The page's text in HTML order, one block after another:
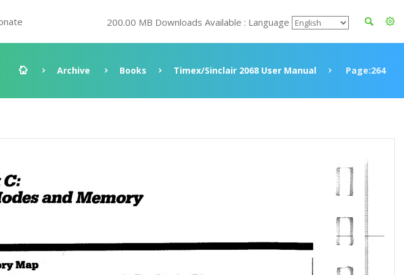
200.00 MB Downloads Available : Language
Archive Books Timex/Sinclair 2068 User Manual Page:264